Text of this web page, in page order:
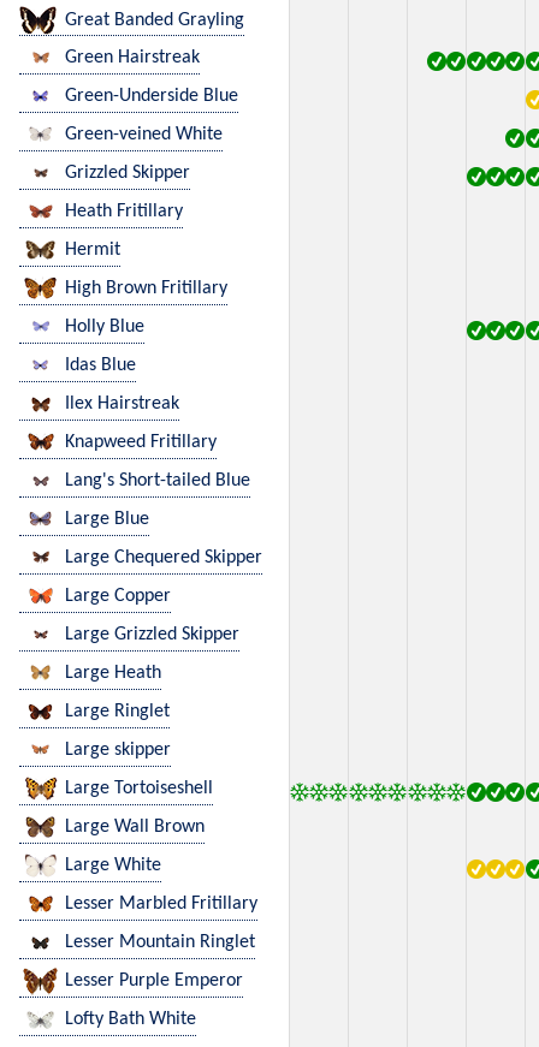
Great Banded Grayling
Green Hairstreak
Green-Underside Blue
Green-veined White
Grizzled Skipper
Heath Fritillary
Hermit
High Brown Fritillary
Holly Blue
Idas Blue
Ilex Hairstreak
Knapweed Fritillary
Lang's Short-tailed Blue
Large Blue
Large Chequered Skipper
Large Copper
Large Grizzled Skipper
Large Heath
Large Ringlet
Large skipper
Large Tortoiseshell
Large Wall Brown
Large White
Lesser Marbled Fritillary
Lesser Mountain Ringlet
Lesser Purple Emperor
Lofty Bath White